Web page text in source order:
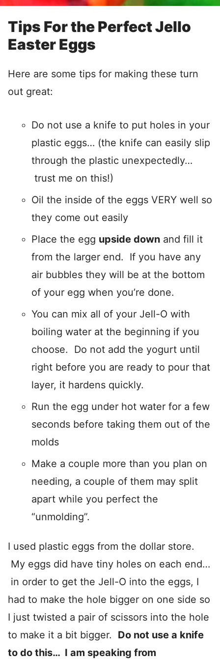
Tips For the Perfect Jello
Easter Eggs
Here are some tips for making these turn
out great:
Do not use a knife to put holes in your
plastic eggs… (the knife can easily slip
through the plastic unexpectedly…
trust me on this!)
Oil the inside of the eggs VERY well so
they come out easily
Place the egg upside down and fill it
from the larger end. If you have any
air bubbles they will be at the bottom
of your egg when you’re done.
You can mix all of your Jell-O with
boiling water at the beginning if you
choose. Do not add the yogurt until
right before you are ready to pour that
layer, it hardens quickly.
Run the egg under hot water for a few
seconds before taking them out of the
molds
Make a couple more than you plan on
needing, a couple of them may split
apart while you perfect the
“unmolding”.
I used plastic eggs from the dollar store.
My eggs did have tiny holes on each end…
in order to get the Jell-O into the eggs, I
had to make the hole bigger on one side so
I just twisted a pair of scissors into the hole
to make it a bit bigger. Do not use a knife
to do this… I am speaking from